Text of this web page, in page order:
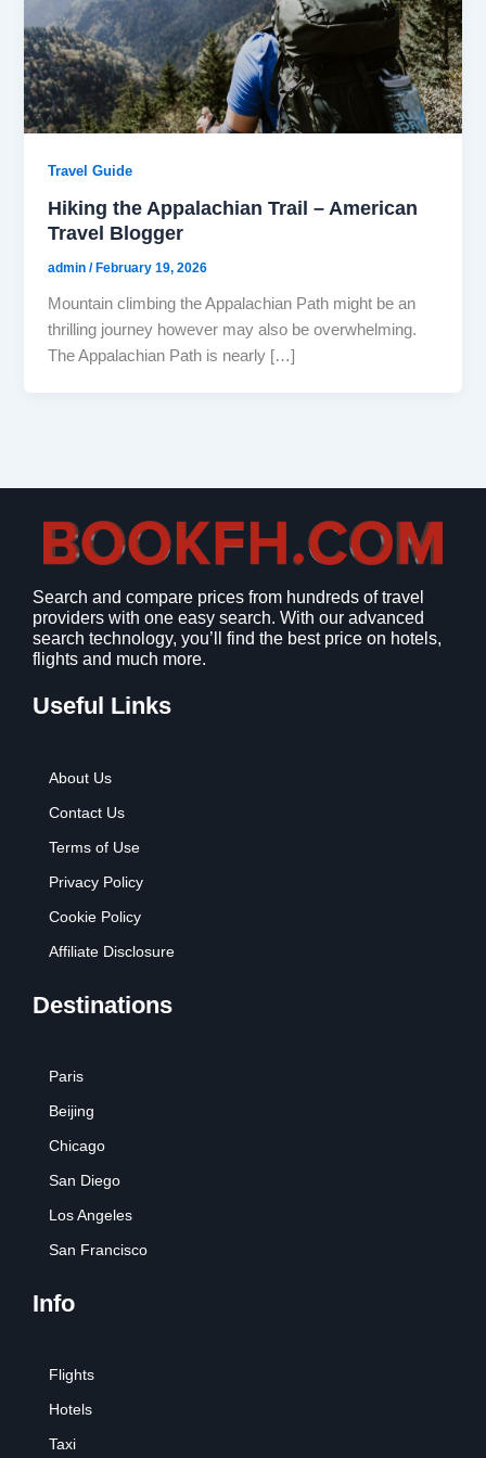
Travel Guide
Hiking the Appalachian Trail – American
Travel Blogger
admin/ February 19, 2026
Mountain climbing the Appalachian Path might be an
thrilling journey however may also be overwhelming.
The Appalachian Path is nearly […]
Search and compare prices from hundreds of travel
providers with one easy search. With our advanced
search technology, you’ll find the best price on hotels,
flights and much more.
Useful Links
About Us
Contact Us
Terms of Use
Privacy Policy
Cookie Policy
Affiliate Disclosure
Destinations
Paris
Beijing
Chicago
San Diego
Los Angeles
San Francisco
Info
Flights
Hotels
Taxi